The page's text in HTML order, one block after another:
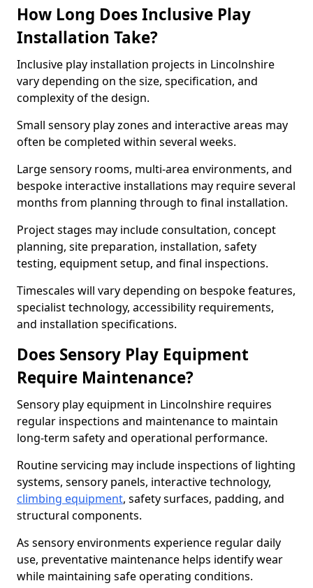
How Long Does Inclusive Play
Installation Take?
Inclusive play installation projects in Lincolnshire
vary depending on the size, specification, and
complexity of the design.
Small sensory play zones and interactive areas may
often be completed within several weeks.
Large sensory rooms, multi-area environments, and
bespoke interactive installations may require several
months from planning through to final installation.
Project stages may include consultation, concept
planning, site preparation, installation, safety
testing, equipment setup, and final inspections.
Timescales will vary depending on bespoke features,
specialist technology, accessibility requirements,
and installation specifications.
Does Sensory Play Equipment
Require Maintenance?
Sensory play equipment in Lincolnshire requires
regular inspections and maintenance to maintain
long-term safety and operational performance.
Routine servicing may include inspections of lighting
systems, sensory panels, interactive technology,
climbing equipment, safety surfaces, padding, and
structural components.
As sensory environments experience regular daily
use, preventative maintenance helps identify wear
while maintaining safe operating conditions.